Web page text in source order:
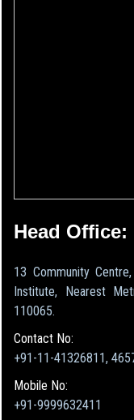
Head Office:
13 Community
Institute, Nearest
110065.
Contact No:
+91-11-41326811,
Mobile No:
+91-9999632411